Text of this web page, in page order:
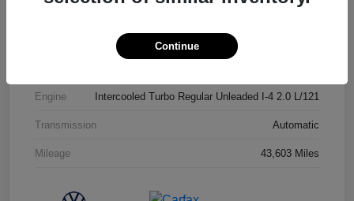
Opal White Pearl
Engine Intercooled Turbo Regular Unleaded I-4 2.0 L/121
Transmission Automatic
Mileage 43,603 Miles
Continue